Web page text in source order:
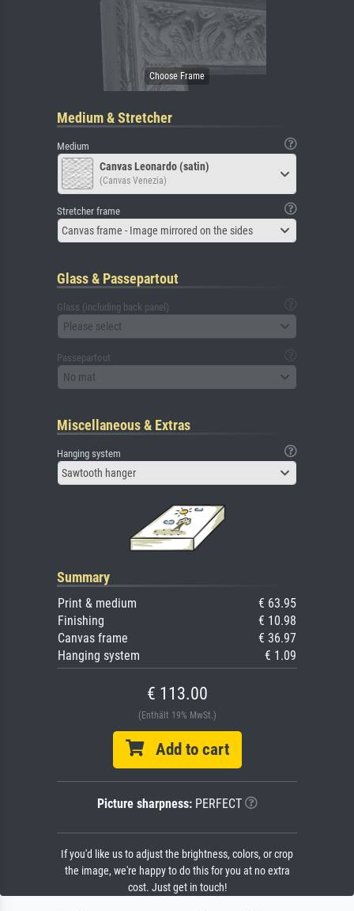
Medium & Stretcher
Medium
Canvas Leonardo (satin)
(Canvas Venezia)
Stretcher frame
Canvas frame - Image mirrored on the sides
Glass & Passepartout
Glass (including back panel)
Please select
Passepartout
No mat
Miscellaneous & Extras
Hanging system
Sawtooth hanger
Summary
Print & medium
€ 63.95
Finishing
€ 10.98
Canvas frame
€ 36.97
Hanging system
€ 1.09
€ 113.00
(Enthält 19% MwSt.)
Add to cart
Picture sharpness:PERFECT
If you'd like us to adjust the brightness, colors, or crop
the image, we're happy to do this for you at no extra
cost. Just get in touch!